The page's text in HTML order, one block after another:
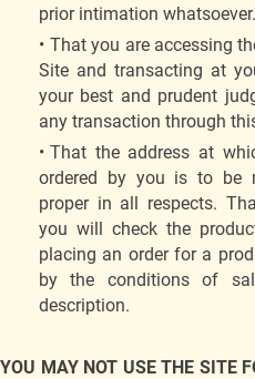
prior intimation whatsoever.
That you are accessing
Site and transacting at
your best and prudent
any transaction through
That the address at
ordered by you is to be
proper in all respects.
you will check the
placing an order for a
by the conditions of
description.
YOU MAY NOT USE THE SITE